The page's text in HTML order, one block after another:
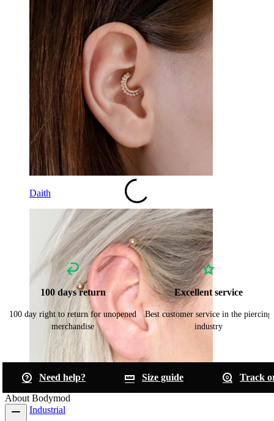
Daith
Industrial
Horseshoe
Ring
Tools
Curved Barbell
Lobe
Titanium
100 days return
100 day right to return for unopened
merchandise
Excellent service
Best customer service in the piercing
industry
Need help? Size guide
Track
About Bodymod